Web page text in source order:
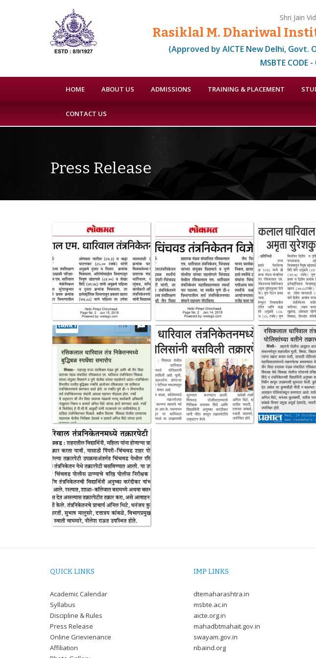
Shri Jain
Rasiklal M. Dhariwal
(Approved by AICTE New Delhi,
MSBTE CODE
HOME ABOUT US ADMISSIONS TRAINING & PLACEMENT
CONTACT US
Press Release
QUICK LINKS
Academic Calendar
Syllabus
Discipline & Rules
Press Release
Online Grievienance
Affiliation
IMP LINKS
dtemaharashtra.in
msbte.ac.in
aicte.org.in
mahadbtmahait.gov.in
swayam.gov.in
nbaind.org